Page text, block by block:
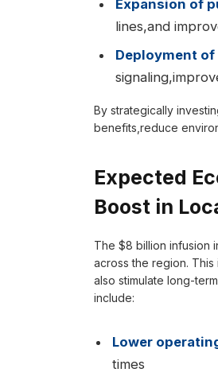
Expansion of
lines,and
Deployment
By strategically
benefits,reduce
Expected
Boost in
The $8 billion infusion
across the region.
also stimulate long-
include:
Lower
times